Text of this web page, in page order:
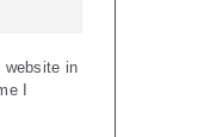
website in
I